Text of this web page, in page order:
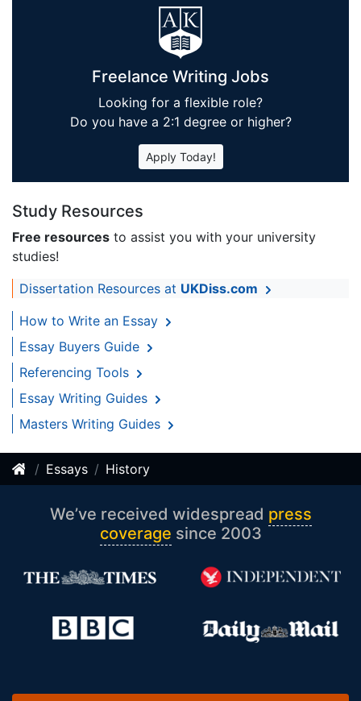
Freelance Writing Jobs
Looking for a flexible role?
Do you have a 2:1 degree or higher?
Apply Today!
Study Resources
Free resources to assist you with your university
studies!
Dissertation Resources at UKDiss.com
How to Write an Essay
Essay Buyers Guide
Referencing Tools
Essay Writing Guides
Masters Writing Guides
Essays History
We’ve received widespread press
coverage since 2003